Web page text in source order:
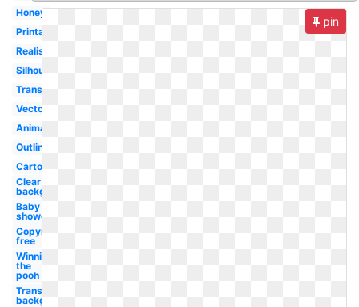
Honey
Printable
Realistic
Silhouette
Transformers
Vector
Animated
Outline
Cartoon
Clear
background
Baby
shower
Copyright
free
Winnie
the
pooh
Transparent
background
pin